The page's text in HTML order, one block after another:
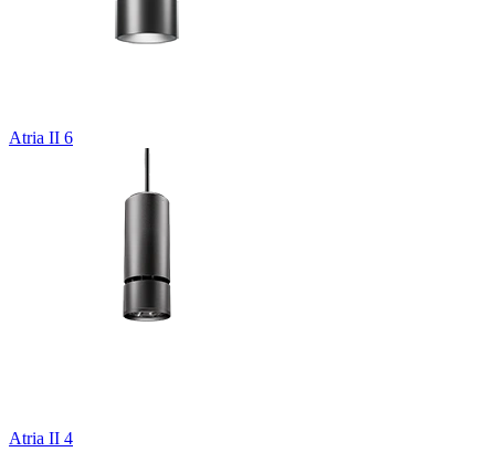
Atria II 6
Atria II 4